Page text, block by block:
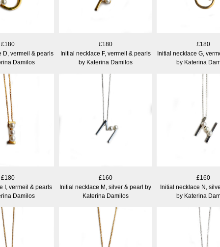
£180
D, vermeil & pearls
Damilos
£180
Initial necklace F, vermeil & pearls
by Katerina Damilos
£180
Initial necklace G,
by Katerina
£180
I, vermeil & pearls
Damilos
£160
Initial necklace M, silver & pearl by
Katerina Damilos
£160
Initial necklace N,
by Katerina